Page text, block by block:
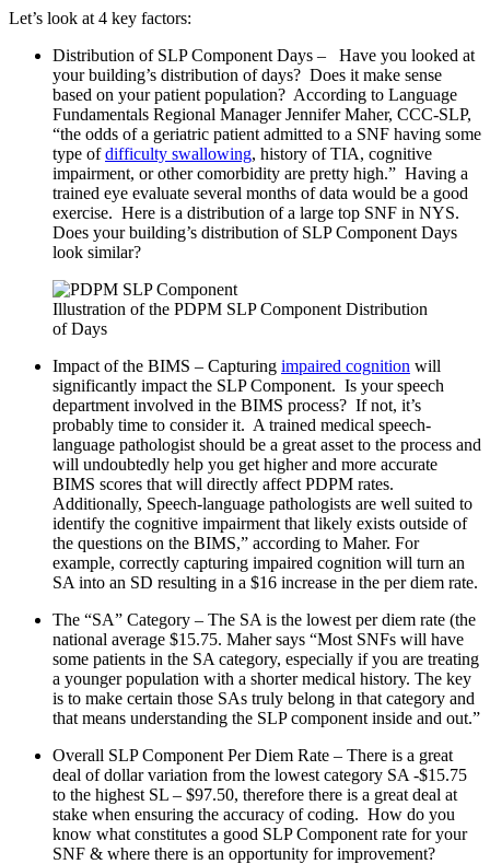
Let’s look at 4 key factors:
Distribution of SLP Component Days – Have you looked at
your building’s distribution of days? Does it make sense
based on your patient population? According to Language
Fundamentals Regional Manager Jennifer Maher, CCC-SLP,
“the odds of a geriatric patient admitted to a SNF having some
type ofdifficulty swallowing, history of TIA, cognitive
impairment, or other comorbidity are pretty high.” Having a
trained eye evaluate several months of data would be a good
exercise. Here is a distribution of a large top SNF in NYS.
Does your building’s distribution of SLP Component Days
look similar?
Illustration of the PDPM SLP Component Distribution
of Days
Impact of the BIMS – Capturing impaired cognition will
significantly impact the SLP Component. Is your speech
department involved in the BIMS process? If not, it’s
probably time to consider it. A trained medical speech-
language pathologist should be a great asset to the process and
will undoubtedly help you get higher and more accurate
BIMS scores that will directly affect PDPM rates.
Additionally, Speech-language pathologists are well suited to
identify the cognitive impairment that likely exists outside of
the questions on the BIMS,” according to Maher. For
example, correctly capturing impaired cognition will turn an
SA into an SD resulting in a $16 increase in the per diem rate.
The “SA” Category – The SA is the lowest per diem rate (the
national average $15.75. Maher says “Most SNFs will have
some patients in the SA category, especially if you are treating
a younger population with a shorter medical history. The key
is to make certain those SAs truly belong in that category and
that means understanding the SLP component inside and out.”
Overall SLP Component Per Diem Rate – There is a great
deal of dollar variation from the lowest category SA -$15.75
to the highest SL – $97.50, therefore there is a great deal at
stake when ensuring the accuracy of coding. How do you
know what constitutes a good SLP Component rate for your
SNF & where there is an opportunity for improvement?